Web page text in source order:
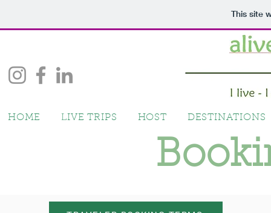
This site
HOME LIVE TRIPS HOST DESTINATIONS